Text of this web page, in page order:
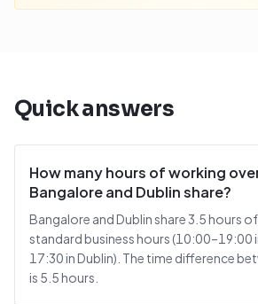
Quick answers
How many hours of working
Bangalore and Dublin share?
Bangalore and Dublin share 3.5 hours
standard business hours (10:00–19:00
17:30 in Dublin). The time difference
is 5.5 hours.